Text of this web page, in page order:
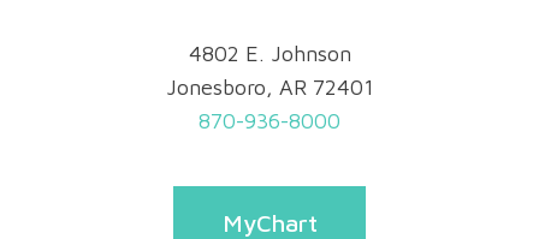
4802 E. Johnson
Jonesboro, AR 72401
870-936-8000
MyChart